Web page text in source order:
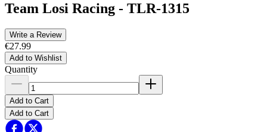
Team Losi Racing - TLR-1315
Write a Review
€27.99
Add to Wishlist
Quantity
Add to Cart
Add to Cart